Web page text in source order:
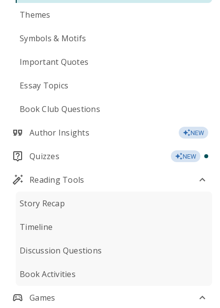
Themes
Symbols & Motifs
Important Quotes
Essay Topics
Book Club Questions
Author Insights NEW
Quizzes NEW
Reading Tools
Story Recap
Timeline
Discussion Questions
Book Activities
Games